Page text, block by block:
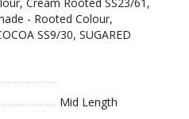
- Rooted Colour,
SS9/30, SUGARED
Mid Length